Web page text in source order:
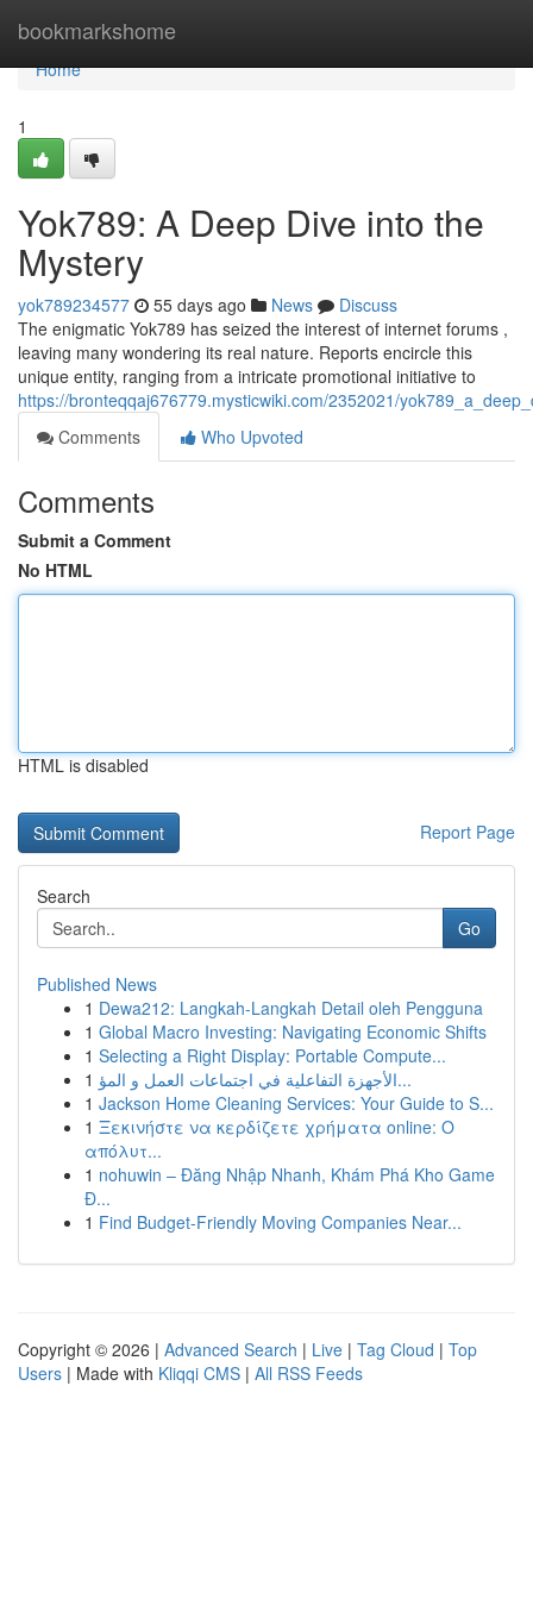
bookmarkshome
Home
Home
1
Yok789: A Deep Dive into the
Mystery
yok789234577 55 days ago News
Discuss
The enigmatic Yok789 has seized the interest of internet forums ,
leaving many wondering its real nature. Reports encircle this
unique entity, ranging from a intricate promotional initiative to
https://bronteqqaj676779.mysticwiki.com/2352021/
Comments
Who Upvoted
Comments
Submit a Comment
No HTML
HTML is disabled
Report Page
Search
Go
Published News
1 Dewa212: Langkah-Langkah Detail oleh Pengguna
1 Global Macro Investing: Navigating Economic Shifts
1 Selecting a Right Display: Portable Compute...
1
الأجهزة التفاعلية في اجتماعات العمل و المؤ...
1 Jackson Home Cleaning Services: Your Guide to S...
1 Ξεκινήστε να κερδίζετε χρήματα online: Ο
απόλυτ...
1 nohuwin – Đăng Nhập Nhanh, Khám Phá Kho Game
Đ...
1 Find Budget-Friendly Moving Companies Near...
Copyright © 2026 | Advanced Search | Live | Tag Cloud | Top
Users | Made with Kliqqi CMS | All RSS Feeds